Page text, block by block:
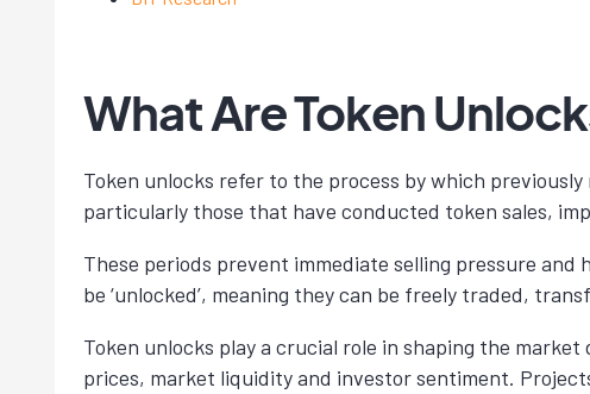
What Are Token
Token unlocks refer to the process by which
particularly those that have conducted token sales,
These periods prevent immediate selling pressure
be ‘unlocked’, meaning they can be freely traded,
Token unlocks play a crucial role in shaping the
prices, market liquidity and investor sentiment.